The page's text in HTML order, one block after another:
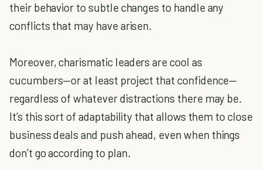
their behavior to subtle changes to handle any
conflicts that may have arisen.
Moreover, charismatic leaders are cool as
cucumbers—or at least project that confidence—
regardless of whatever distractions there may be.
It’s this sort of adaptability that allows them to close
business deals and push ahead, even when things
don’t go according to plan.